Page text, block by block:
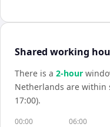
Shared working
There is a 2-hour
Netherlands are within
17:00).
00:00 06:00